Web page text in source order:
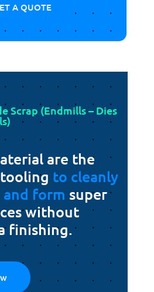
A QUOTE
Scrap (Endmills – Dies
are the
to cleanly
and form super
without
finishing.